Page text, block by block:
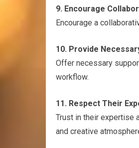
9. Encourage
Encourage a
10. Provide
Offer necessary
workflow.
11. Respect Their
Trust in their expertise
and creative